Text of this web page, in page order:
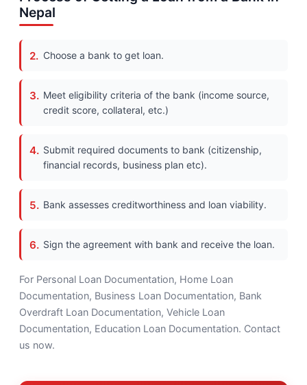
Nepal
Choose a bank to get loan.
Meet eligibility criteria of the bank (income source,
credit score, collateral, etc.)
Submit required documents to bank (citizenship,
financial records, business plan etc).
Bank assesses creditworthiness and loan viability.
Sign the agreement with bank and receive the loan.
For Personal Loan Documentation, Home Loan
Documentation, Business Loan Documentation, Bank
Overdraft Loan Documentation, Vehicle Loan
Documentation, Education Loan Documentation. Contact
us now.